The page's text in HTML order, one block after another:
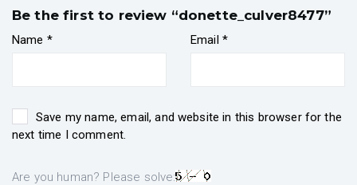
Be the first to review “donette_culver8477”
Name * Email *
Save my name, email, and website in this browser for the
next time I comment.
Are you human? Please solve: